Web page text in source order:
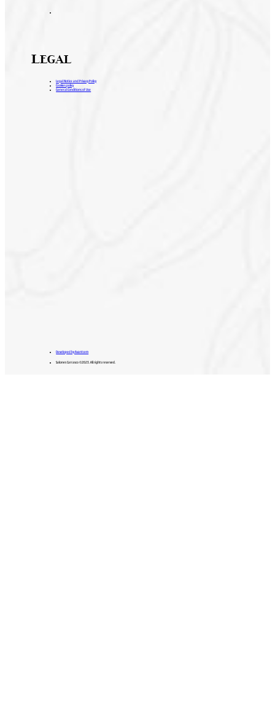
Legal
Legal Notice and Privacy Policy
Cookies policy
General Conditions of Use
Developed by Avantcem
Salones Carrasco ©2023. All rights reserved.